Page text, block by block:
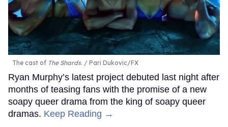
The cast of The Shards. Pari Dukovic/FX
Ryan Murphy’s latest project debuted last night after
months of teasing fans with the promise of a new
soapy queer drama from the king of soapy queer
dramas. Keep Reading →